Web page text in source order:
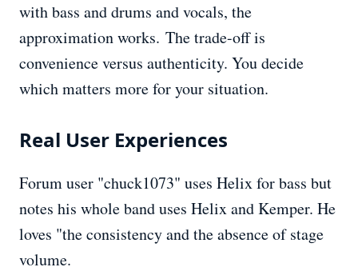
with bass and drums and vocals, the
approximation works. The trade-off is
convenience versus authenticity. You decide
which matters more for your situation.
Real User Experiences
Forum user "chuck1073" uses Helix for bass but
notes his whole band uses Helix and Kemper. He
loves "the consistency and the absence of stage
volume.